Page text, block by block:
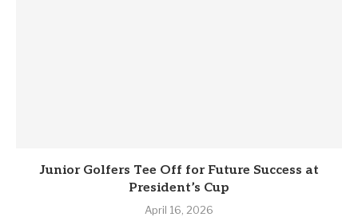
Junior Golfers Tee Off for Future Success at
President’s Cup
April 16, 2026